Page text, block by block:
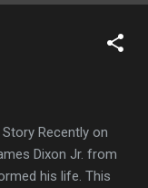
Recently on
Dixon Jr. from
his life. This